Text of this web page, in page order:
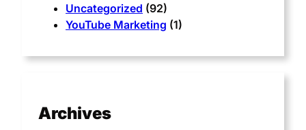
Uncategorized (92)
YouTube Marketing (1)
Archives